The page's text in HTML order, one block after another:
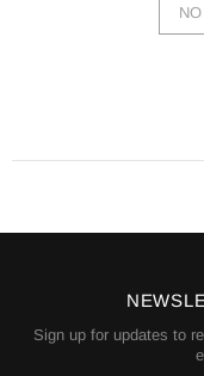
Sign up for updates to